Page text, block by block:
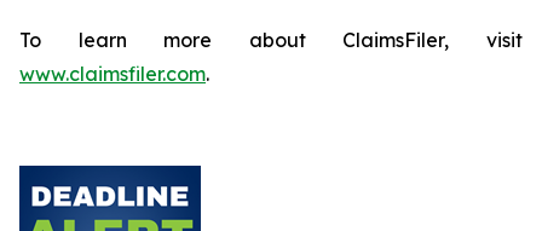
To learn more about ClaimsFiler, visit
www.claimsfiler.com.